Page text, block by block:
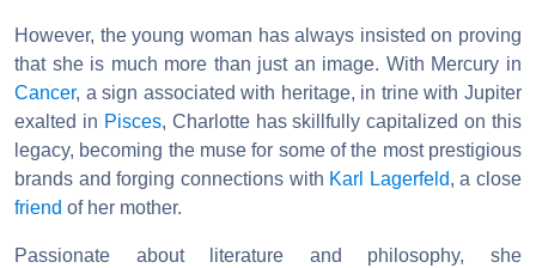
However, the young woman has always insisted on proving
that she is much more than just an image. With Mercury in
Cancer, a sign associated with heritage, in trine with Jupiter
exalted in Pisces, Charlotte has skillfully capitalized on this
legacy, becoming the muse for some of the most prestigious
brands and forging connections with Karl Lagerfeld, a close
friend of her mother.
Passionate about literature and philosophy, she